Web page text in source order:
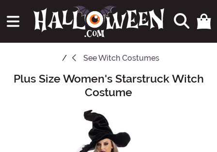
SeeWitch Costumes
Main Content
Plus Size Women's Starstruck Witch
Costume